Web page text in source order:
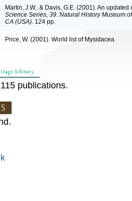
Martin, J.W., & Davis, G.E. (2001). An
Science Series, 39. Natural History Museum
CA (USA). 124 pp.
Price, W. (2001). World list of Mysidacea.
publications.